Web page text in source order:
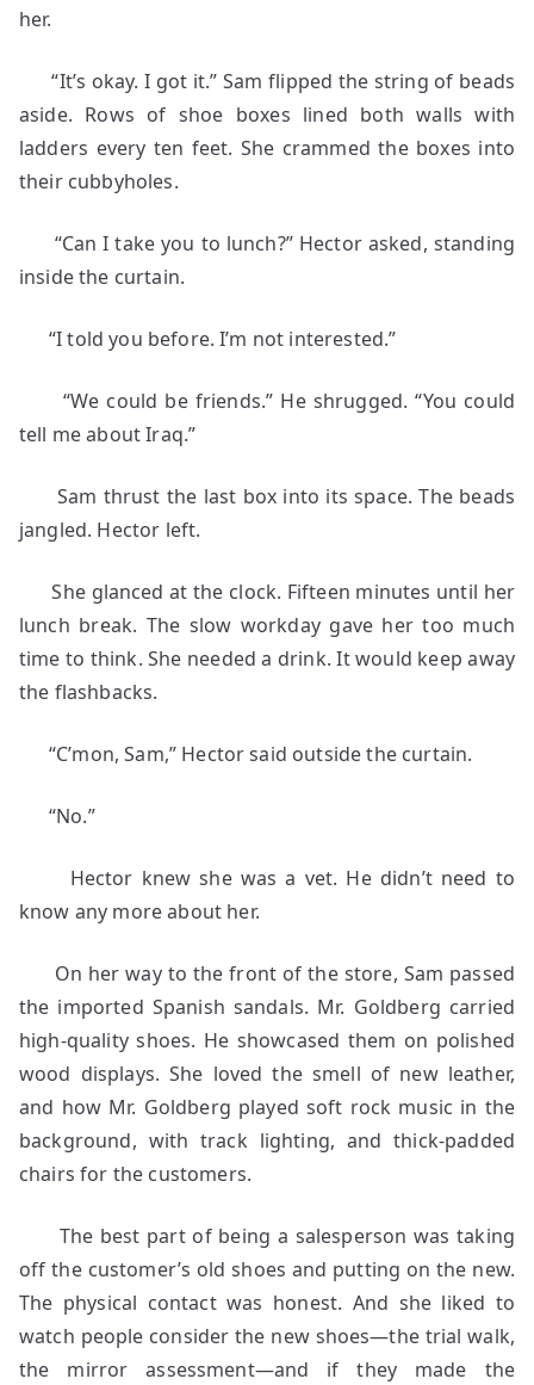
her.
“It’s okay. I got it.” Sam flipped the string of beads
aside. Rows of shoe boxes lined both walls with
ladders every ten feet. She crammed the boxes into
their cubbyholes.
“Can I take you to lunch?” Hector asked, standing
inside the curtain.
“I told you before. I’m not interested.”
“We could be friends.” He shrugged. “You could
tell me about Iraq.”
Sam thrust the last box into its space. The beads
jangled. Hector left.
She glanced at the clock. Fifteen minutes until her
lunch break. The slow workday gave her too much
time to think. She needed a drink. It would keep away
the flashbacks.
“C’mon, Sam,” Hector said outside the curtain.
“No.”
Hector knew she was a vet. He didn’t need to
know any more about her.
On her way to the front of the store, Sam passed
the imported Spanish sandals. Mr. Goldberg carried
high-quality shoes. He showcased them on polished
wood displays. She loved the smell of new leather,
and how Mr. Goldberg played soft rock music in the
background, with track lighting, and thick-padded
chairs for the customers.
The best part of being a salesperson was taking
off the customer’s old shoes and putting on the new.
The physical contact was honest. And she liked to
watch people consider the new shoes—the trial walk,
the mirror assessment—and if they made the